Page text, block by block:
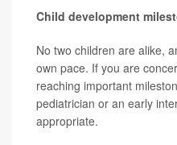
Child development
No two children are alike,
own pace. If you are
reaching important
pediatrician or an early
appropriate.